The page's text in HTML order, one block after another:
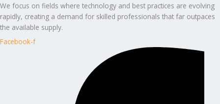
We focus on fields where technology and best practices are evolving
rapidly, creating a demand for skilled professionals that far outpaces
the available supply.
Facebook-f